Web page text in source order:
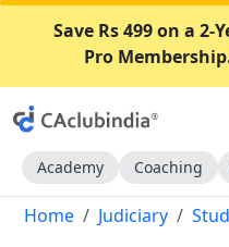
Save Rs 499 on a 2-
Pro
Academy Coaching
Home Judiciary